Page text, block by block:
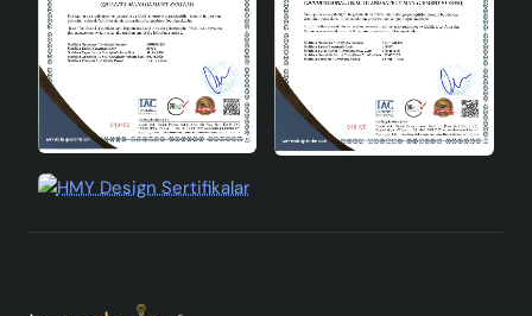
Chandelier Pastel, you can have a stylish and useful
lighting solution in your home. If you have any questions
about our product, you can contact our customer
service and get professional support. The Crayon 3-
Passage Chandelier Pastel is a product that is in the
design chandelier category and has been carefully